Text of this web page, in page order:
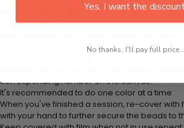
Think color by numbers but instead of colored
colored beads.
is how it picks up each bead.
corresponding number on the canvas.
It's recommended to do one color at a time.
When you've finished a session, re-cover with
with your hand to further secure the beads to
Yes, I want the
No thanks, I'll pay full price...